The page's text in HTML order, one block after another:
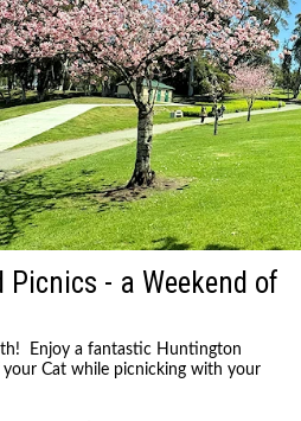
- a Weekend of
Enjoy a fantastic Huntington
Cat while picnicking with your